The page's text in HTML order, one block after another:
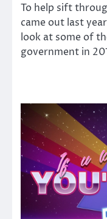
To help sift
came out last
look at some of
government in